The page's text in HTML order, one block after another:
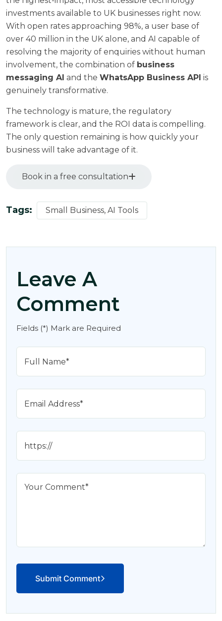
investments available to UK businesses right now.
With open rates approaching 98%, a user base of
over 40 million in the UK alone, and AI capable of
resolving the majority of enquiries without human
involvement, the combination of business
messaging AI and the WhatsApp Business API is
genuinely transformative.
The technology is mature, the regulatory
framework is clear, and the ROI data is compelling.
The only question remaining is how quickly your
business will take advantage of it.
Book in a free consultation
Tags: Small Business, AI Tools
Leave A
Comment
Fields (*) Mark are Required
Submit Comment